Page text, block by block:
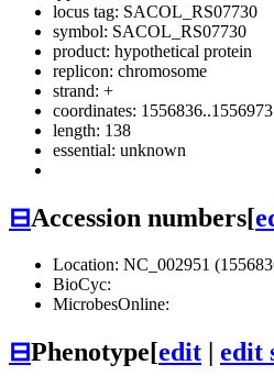
locus tag: SACOL_RS07730
symbol: SACOL_RS07730
product: hypothetical protein
replicon: chromosome
strand: +
coordinates: 1556836..1556973
length: 138
essential: unknown
⊟Accession numbers[
Location: NC_002951
BioCyc:
MicrobesOnline:
⊟Phenotype[edit | edit